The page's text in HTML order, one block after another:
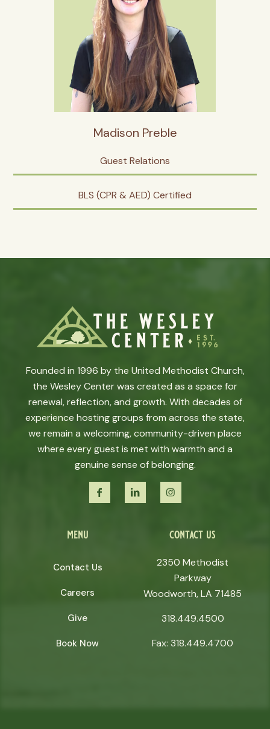
Madison Preble
Guest Relations
BLS (CPR & AED) Certified
Founded in 1996 by the United Methodist Church,
the Wesley Center was created as a space for
renewal, reflection, and growth. With decades of
experience hosting groups from across the state,
we remain a welcoming, community-driven place
where every guest is met with warmth and a
genuine sense of belonging.
menu
Contact Us
Careers
Give
Book Now
contact us
2350 Methodist
Parkway
Woodworth, LA 71485
318.449.4500
Fax: 318.449.4700